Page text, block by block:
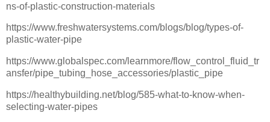
ns-of-plastic-construction-materials
https://www.freshwatersystems.com/blogs/blog/types-of-
plastic-water-pipe
https://www.globalspec.com/learnmore/flow_control_fluid_tr
ansfer/pipe_tubing_hose_accessories/plastic_pipe
https://healthybuilding.net/blog/585-what-to-know-when-
selecting-water-pipes